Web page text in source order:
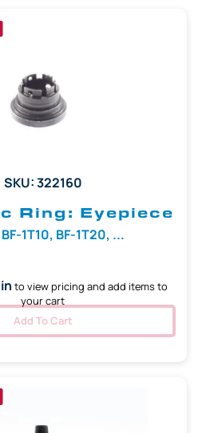
SKU: 322160
Ring: Eyepiece
1T10, BF-1T20, ...
to view pricing and add items to
your cart
Add To Cart